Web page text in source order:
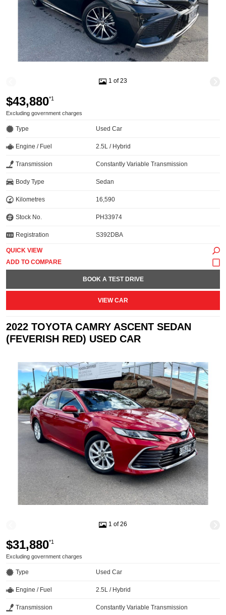
1 of 23
$43,880*1
Excluding government charges
Type Used Car
Engine / Fuel 2.5L / Hybrid
Transmission Constantly Variable Transmission
Body Type Sedan
Kilometres 16,590
Stock No. PH33974
Registration S392DBA
QUICK VIEW
BOOK A TEST DRIVE
VIEW CAR
2022 TOYOTA CAMRY ASCENT SEDAN
(FEVERISH RED) USED CAR
1 of 26
$31,880*1
Excluding government charges
Type Used Car
Engine / Fuel 2.5L / Hybrid
Transmission Constantly Variable Transmission